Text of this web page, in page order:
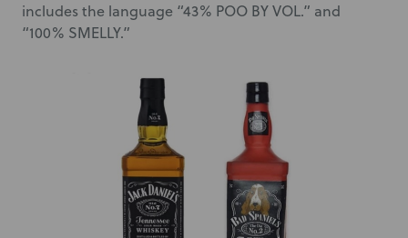
includes the language “43% POO BY VOL.” and
“100% SMELLY.”